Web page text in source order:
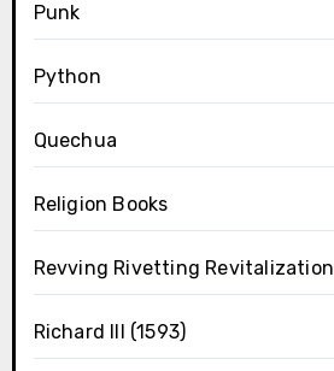
Punk
Python
Quechua
Religion Books
Revving Rivetting Revitalization
Richard III (1593)